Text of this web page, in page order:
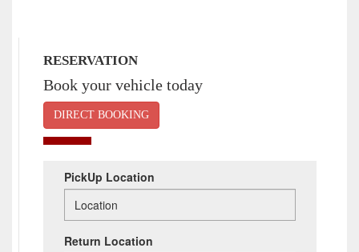
RESERVATION
Book your vehicle today
DIRECT BOOKING
PickUp Location
Return Location